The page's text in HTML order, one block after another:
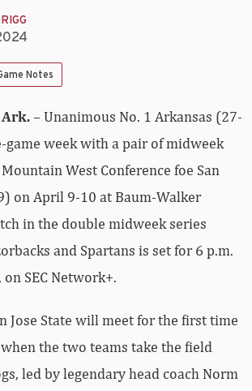
Notes
Ark.– Unanimous No. 1 Arkansas (27-
game week with a pair of midweek
West Conference foe San
on April 9-10 at Baum-Walker
in the double midweek series
and Spartans is set for 6 p.m.
SEC Network+.
Jose State will meet for the first time
the two teams take the field
led by legendary head coach Norm